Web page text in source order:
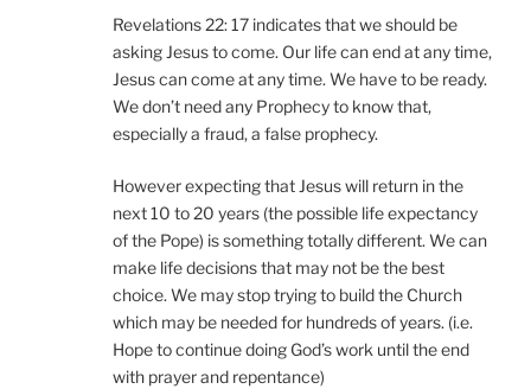
Revelations 22: 17 indicates that we should be
asking Jesus to come. Our life can end at any time,
Jesus can come at any time. We have to be ready.
We don’t need any Prophecy to know that,
especially a fraud, a false prophecy.
However expecting that Jesus will return in the
next 10 to 20 years (the possible life expectancy
of the Pope) is something totally different. We can
make life decisions that may not be the best
choice. We may stop trying to build the Church
which may be needed for hundreds of years. (i.e.
Hope to continue doing God’s work until the end
with prayer and repentance)